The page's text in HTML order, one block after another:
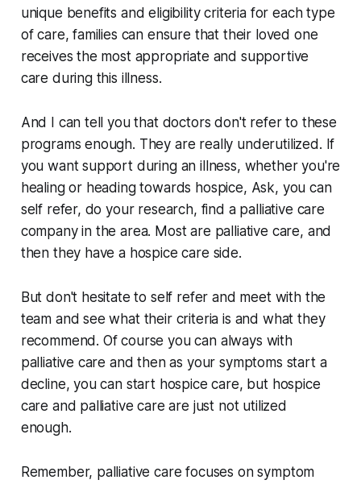
unique benefits and eligibility criteria for each type
of care, families can ensure that their loved one
receives the most appropriate and supportive
care during this illness.
And I can tell you that doctors don't refer to these
programs enough. They are really underutilized. If
you want support during an illness, whether you're
healing or heading towards hospice, Ask, you can
self refer, do your research, find a palliative care
company in the area. Most are palliative care, and
then they have a hospice care side.
But don't hesitate to self refer and meet with the
team and see what their criteria is and what they
recommend. Of course you can always with
palliative care and then as your symptoms start a
decline, you can start hospice care, but hospice
care and palliative care are just not utilized
enough.
Remember, palliative care focuses on symptom